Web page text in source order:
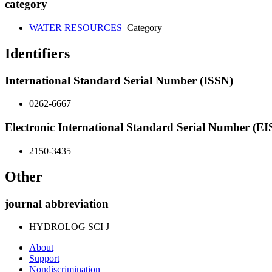
category
WATER RESOURCES Category
Identifiers
International Standard Serial Number (ISSN)
0262-6667
Electronic International Standard Serial Number
2150-3435
Other
journal abbreviation
HYDROLOG SCI J
About
Support
Nondiscrimination